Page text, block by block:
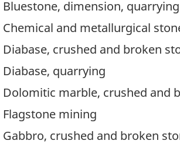
Bluestone, dimension, quarrying
Chemical and metallurgical
Diabase, crushed and broken
Diabase, quarrying
Dolomitic marble, crushed and
Flagstone mining
Gabbro, crushed and broken